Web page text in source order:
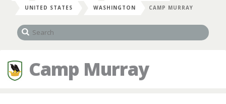
UNITED STATES
WASHINGTON CAMP MURRAY
Camp Murray